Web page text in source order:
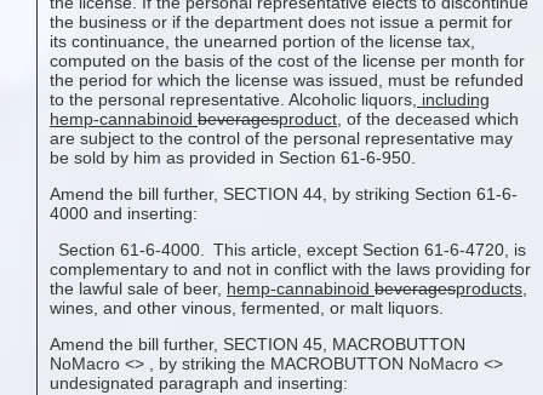
the business or if the department does not issue a permit for
its continuance, the unearned portion of the license tax,
computed on the basis of the cost of the license per month for
the period for which the license was issued, must be refunded
to the personal representative. Alcoholic liquors , including
hemp-cannabinoid beveragesproduct of the deceased which
are subject to the control of the personal representative may
be sold by him as provided in Section 61-6-950.
Amend the bill further, SECTION 44, by striking Section 61-6-
4000 and inserting:
Section 61-6-4000. This article, except Section 61-6-4720, is
complementary to and not in conflict with the laws providing for
the lawful sale of beer, hemp-cannabinoid beveragesproducts
wines, and other vinous, fermented, or malt liquors.
Amend the bill further, SECTION 45, MACROBUTTON
NoMacro <> , by striking the MACROBUTTON NoMacro <>
undesignated paragraph and inserting: